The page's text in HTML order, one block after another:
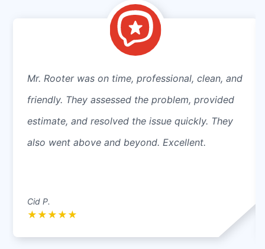
Mr. Rooter was on time, professional, clean, and
friendly. They assessed the problem, provided
estimate, and resolved the issue quickly. They
also went above and beyond. Excellent.
Cid P.
★ ★ ★ ★ ★